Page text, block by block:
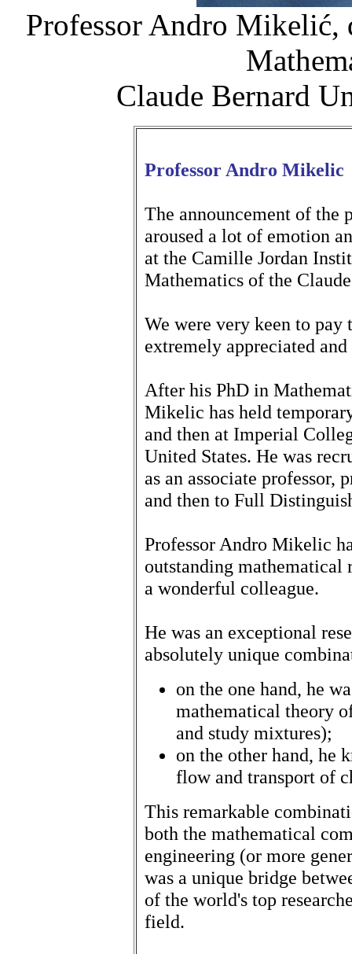
Professor Andro Mikelić,
Claude Bernard
Professor Andro Mikelic
The announcement of the
aroused a lot of emotion
at the Camille Jordan
Mathematics of the
We were very keen to pay
extremely appreciated and
After his PhD in
Mikelic has held
and then at Imperial
United States. He was
as an associate professor,
and then to Full
Professor Andro Mikelic
outstanding mathematical
a wonderful colleague.
He was an exceptional
absolutely unique
on the one hand, he
mathematical theory
and study mixtures);
on the other hand, he
flow and transport of
This remarkable
both the mathematical
engineering (or more
was a unique bridge
of the world's top
field.